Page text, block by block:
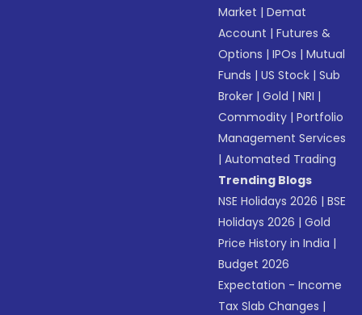
Market |Demat
Account |Futures &
Options |IPOs |Mutual
Funds |US Stock |Sub
Broker |Gold |NRI |
Commodity |Portfolio
Management Services
|Automated Trading
Trending Blogs
NSE Holidays 2026 |BSE
Holidays 2026 |Gold
Price History in India |
Budget 2026
Expectation - Income
Tax Slab Changes |